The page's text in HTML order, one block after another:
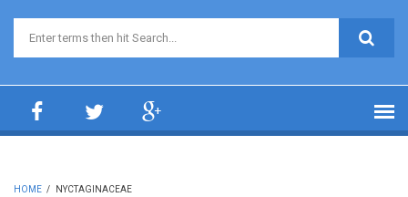
Search form
HOME / NYCTAGINACEAE